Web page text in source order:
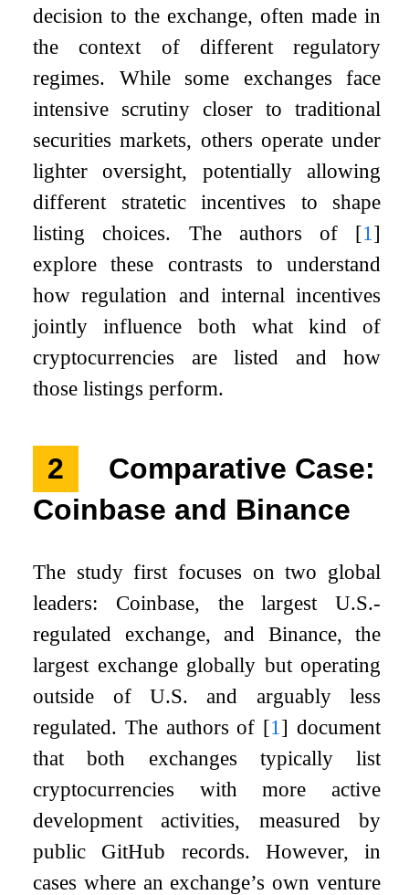
decision to the exchange, often made in
the context of different regulatory
regimes. While some exchanges face
intensive scrutiny closer to traditional
securities markets, others operate under
lighter oversight, potentially allowing
different stratetic incentives to shape
listing choices. The authors of [1 ]
explore these contrasts to understand
how regulation and internal incentives
jointly influence both what kind of
cryptocurrencies are listed and how
those listings perform.
2
Comparative Case:
Coinbase and Binance
The study first focuses on two global
leaders: Coinbase, the largest U.S.-
regulated exchange, and Binance, the
largest exchange globally but operating
outside of U.S. and arguably less
regulated. The authors of [1 ] document
that both exchanges typically list
cryptocurrencies with more active
development activities, measured by
public GitHub records. However, in
cases where an exchange’s own venture